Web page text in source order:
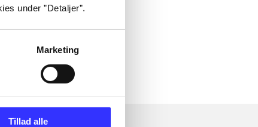
under ”Detaljer”.
Marketing
Tillad alle